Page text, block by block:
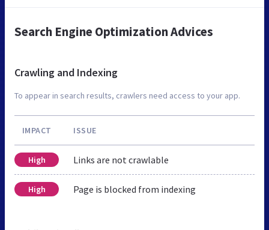
Search Engine Optimization Advices
Crawling and Indexing
To appear in search results, crawlers need access to your app.
IMPACT ISSUE
High Links are not crawlable
High Page is blocked from indexing